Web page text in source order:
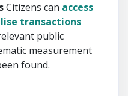
Citizens can access
transactions
public
measurement
found.